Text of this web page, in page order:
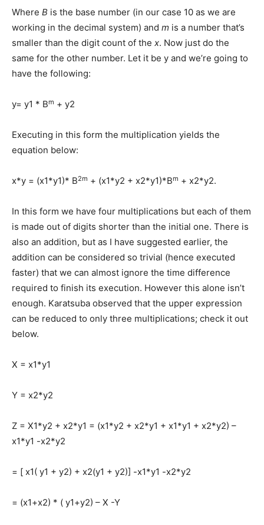
Where B is the base number (in our case 10 as we are
working in the decimal system) and m is a number that’s
smaller than the digit count of the x. Now just do the
same for the other number. Let it be y and we’re going to
have the following:
y= y1 * Bm + y2
Executing in this form the multiplication yields the
equation below:
x*y = (x1*y1)* B2m + (x1*y2 + x2*y1)*Bm + x2*y2.
In this form we have four multiplications but each of them
is made out of digits shorter than the initial one. There is
also an addition, but as I have suggested earlier, the
addition can be considered so trivial (hence executed
faster) that we can almost ignore the time difference
required to finish its execution. However this alone isn’t
enough. Karatsuba observed that the upper expression
can be reduced to only three multiplications; check it out
below.
X = x1*y1
Y = x2*y2
Z = X1*y2 + x2*y1 = (x1*y2 + x2*y1 + x1*y1 + x2*y2) –
x1*y1 -x2*y2
= [ x1( y1 + y2) + x2(y1 + y2)] -x1*y1 -x2*y2
= (x1+x2) * ( y1+y2) – X -Y